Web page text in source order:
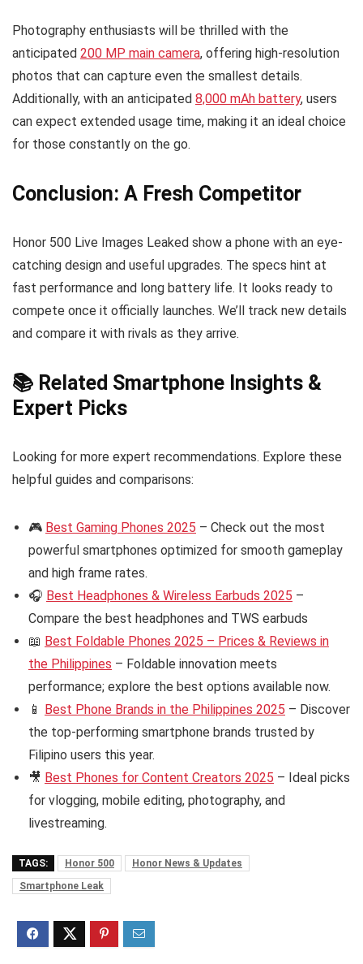
Photography enthusiasts will be thrilled with the
anticipated 200 MP main camera, offering high-resolution
photos that can capture even the smallest details.
Additionally, with an anticipated 8,000 mAh battery, users
can expect extended usage time, making it an ideal choice
for those constantly on the go.
Conclusion: A Fresh Competitor
Honor 500 Live Images Leaked show a phone with an eye-
catching design and useful upgrades. The specs hint at
fast performance and long battery life. It looks ready to
compete once it officially launches. We’ll track new details
and compare it with rivals as they arrive.
📚 Related Smartphone Insights &
Expert Picks
Looking for more expert recommendations. Explore these
helpful guides and comparisons:
🎮 Best Gaming Phones 2025 – Check out the most
powerful smartphones optimized for smooth gameplay
and high frame rates.
🎧 Best Headphones & Wireless Earbuds 2025 –
Compare the best headphones and TWS earbuds
📖 Best Foldable Phones 2025 – Prices & Reviews in
the Philippines – Foldable innovation meets
performance; explore the best options available now.
📱 Best Phone Brands in the Philippines 2025 – Discover
the top-performing smartphone brands trusted by
Filipino users this year.
🎥 Best Phones for Content Creators 2025 – Ideal picks
for vlogging, mobile editing, photography, and
livestreaming.
TAGS: Honor 500
Honor News & Updates
Smartphone Leak